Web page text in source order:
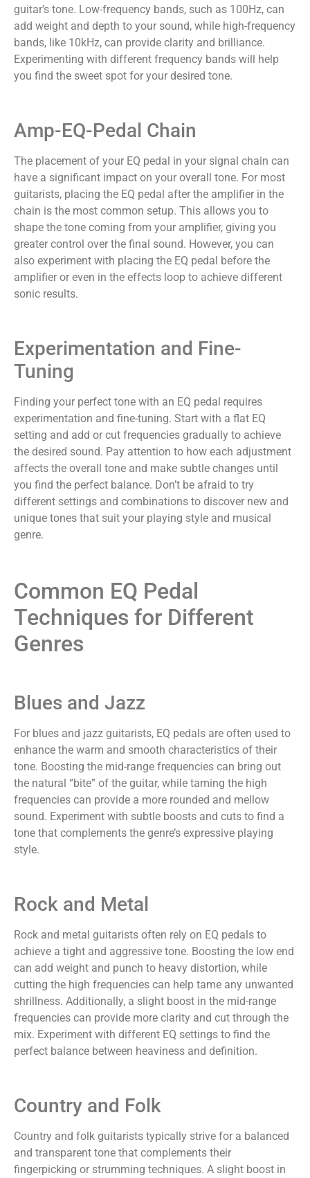
guitar’s tone. Low-frequency bands, such as 100Hz, can
add weight and depth to your sound, while high-frequency
bands, like 10kHz, can provide clarity and brilliance.
Experimenting with different frequency bands will help
you find the sweet spot for your desired tone.
Amp-EQ-Pedal Chain
The placement of your EQ pedal in your signal chain can
have a significant impact on your overall tone. For most
guitarists, placing the EQ pedal after the amplifier in the
chain is the most common setup. This allows you to
shape the tone coming from your amplifier, giving you
greater control over the final sound. However, you can
also experiment with placing the EQ pedal before the
amplifier or even in the effects loop to achieve different
sonic results.
Experimentation and Fine-
Tuning
Finding your perfect tone with an EQ pedal requires
experimentation and fine-tuning. Start with a flat EQ
setting and add or cut frequencies gradually to achieve
the desired sound. Pay attention to how each adjustment
affects the overall tone and make subtle changes until
you find the perfect balance. Don’t be afraid to try
different settings and combinations to discover new and
unique tones that suit your playing style and musical
genre.
Common EQ Pedal
Techniques for Different
Genres
Blues and Jazz
For blues and jazz guitarists, EQ pedals are often used to
enhance the warm and smooth characteristics of their
tone. Boosting the mid-range frequencies can bring out
the natural “bite” of the guitar, while taming the high
frequencies can provide a more rounded and mellow
sound. Experiment with subtle boosts and cuts to find a
tone that complements the genre’s expressive playing
style.
Rock and Metal
Rock and metal guitarists often rely on EQ pedals to
achieve a tight and aggressive tone. Boosting the low end
can add weight and punch to heavy distortion, while
cutting the high frequencies can help tame any unwanted
shrillness. Additionally, a slight boost in the mid-range
frequencies can provide more clarity and cut through the
mix. Experiment with different EQ settings to find the
perfect balance between heaviness and definition.
Country and Folk
Country and folk guitarists typically strive for a balanced
and transparent tone that complements their
fingerpicking or strumming techniques. A slight boost in